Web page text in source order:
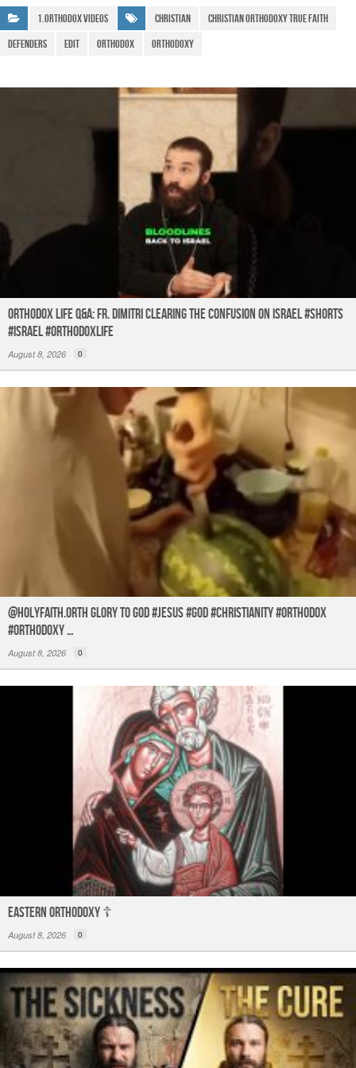
b
o
k
A
p
a
m
e
1.Orthodox Videos Christian
christian orthodoxy true faith
Defenders
edit Orthodox Orthodoxy
Orthodox Life Q&A: Fr. Dimitri Clearing the Confusion on Israel #shorts
#israel #orthodoxlife
August 8, 2026 0
@holyfaith.orth Glory to God #jesus #god #christianity #orthodox
#orthodoxy …
August 8, 2026 0
Eastern Orthodoxy ☦️
August 8, 2026 0